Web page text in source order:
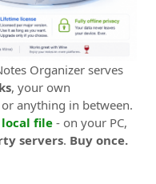
Organizer serves
, your own
or anything in between.
file- on your PC,
servers. Buy once.